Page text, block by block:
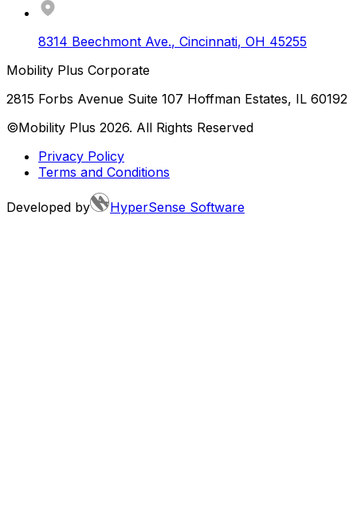
8314 Beechmont Ave., Cincinnati, OH 45255
Mobility Plus Corporate
2815 Forbs Avenue Suite 107 Hoffman Estates, IL 60192
©Mobility Plus 2026. All Rights Reserved
Privacy Policy
Terms and Conditions
Developed by HyperSense Software